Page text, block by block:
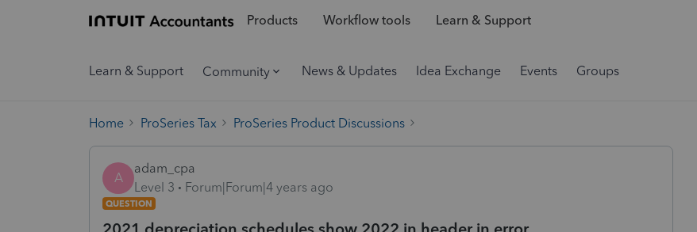
Products Workflow tools Learn & Support
Learn & Support Community News & Updates Idea Exchange Events Groups
Home ProSeries Tax ProSeries Product Discussions
A
adam_cpa
Level 3
Forum|Forum|4 years ago
QUESTION